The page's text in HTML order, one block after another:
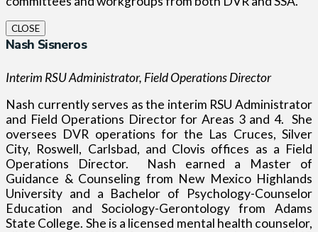
CLOSE
Nash Sisneros
Interim RSU Administrator, Field Operations Director
Nash currently serves as the interim RSU Administrator
and Field Operations Director for Areas 3 and 4. She
oversees DVR operations for the Las Cruces, Silver
City, Roswell, Carlsbad, and Clovis offices as a Field
Operations Director.
Nash earned a Master of
Guidance & Counseling from New Mexico Highlands
University and a Bachelor of Psychology-Counselor
Education and Sociology-Gerontology from Adams
State College. She is a licensed mental health counselor,